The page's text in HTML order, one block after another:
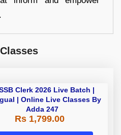
Clerk 2026 Live Batch |
| Online Live Classes By
Adda 247
Rs 1,799.00